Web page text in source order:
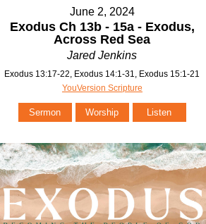
June 2, 2024
Exodus Ch 13b - 15a - Exodus,
Across Red Sea
Jared Jenkins
Exodus 13:17-22, Exodus 14:1-31, Exodus 15:1-21
YouVersion Scripture
Sermon Worship Listen